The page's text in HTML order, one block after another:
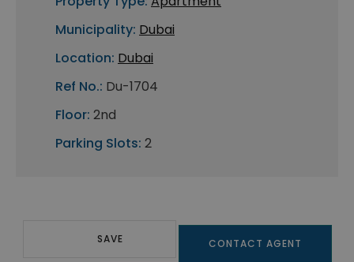
Municipality: Dubai
Location: Dubai
Ref No.: Du-1704
Floor: 2nd
Parking Slots: 2
SAVE CONTACT AGENT